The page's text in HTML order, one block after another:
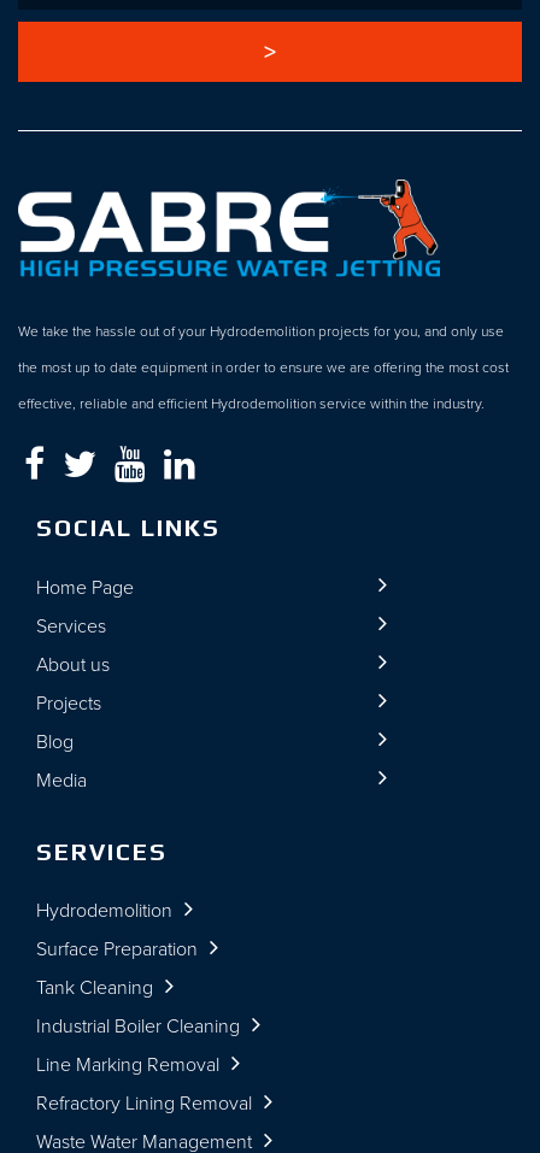
We take the hassle out of your Hydrodemolition projects for you, and only use
the most up to date equipment in order to ensure we are offering the most cost
effective, reliable and efficient Hydrodemolition service within the industry.
SOCIAL LINKS
Home Page
Services
About us
Projects
Blog
Media
SERVICES
Hydrodemolition
Surface Preparation
Tank Cleaning
Industrial Boiler Cleaning
Line Marking Removal
Refractory Lining Removal
Waste Water Management